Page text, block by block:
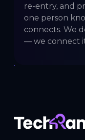
re-entry, and
one person
connects. We
— we connect